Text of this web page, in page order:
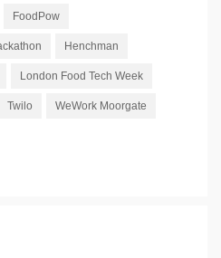
FoodPow
Henchman
London Food Tech Week
Twilo WeWork Moorgate